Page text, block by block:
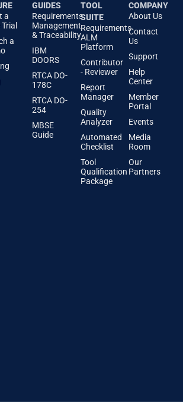
a
a
GUIDES
Requirements
Management
& Traceability
IBM
DOORS
RTCA DO-
178C
RTCA DO-
254
MBSE
Guide
TOOL
SUITE
Requirements
ALM
Platform
Contributor
- Reviewer
Report
Manager
Quality
Analyzer
Automated
Checklist
Tool
Qualification
Package
COMPANY
About Us
Contact
Us
Support
Help
Center
Member
Portal
Events
Media
Room
Our
Partners